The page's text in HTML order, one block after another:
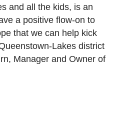
and all the kids, is an
a positive flow-on to
that we can help kick
Lakes district
Manager and Owner of